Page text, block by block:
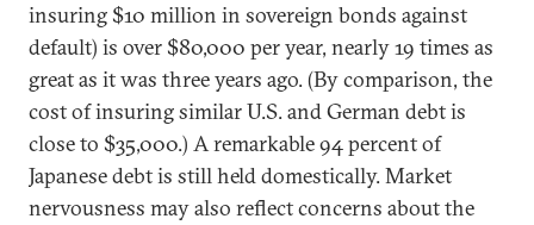
insuring $10 million in sovereign bonds against
default) is over $80,000 per year, nearly 19 times as
great as it was three years ago. (By comparison, the
cost of insuring similar U.S. and German debt is
close to $35,000.) A remarkable 94 percent of
Japanese debt is still held domestically. Market
nervousness may also reflect concerns about the